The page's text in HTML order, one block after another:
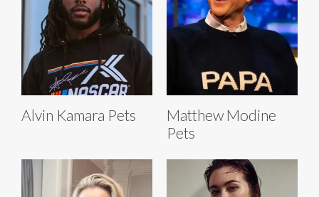
Alvin Kamara Pets
Matthew Modine
Pets